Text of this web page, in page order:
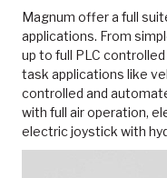
Magnum offer a full
applications. From
up to full PLC
task applications like
controlled and
with full air operation,
electric joystick with